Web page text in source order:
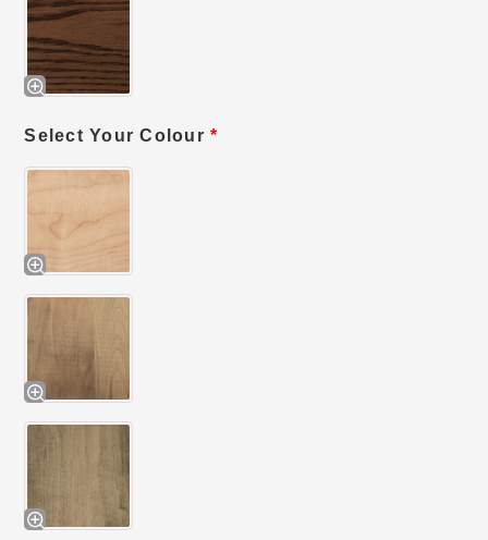
Select Your Colour*